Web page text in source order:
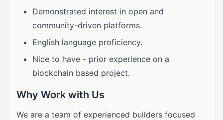
Demonstrated interest in open and
community-driven platforms.
English language proficiency.
Nice to have - prior experience on a
blockchain based project.
Why Work with Us
We are a team of experienced builders focused